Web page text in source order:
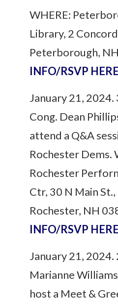
WHERE:
Library, 2
Peterborough,
INFO/RSVP HERE
January 21, 2024.
Cong. Dean
attend a Q&A
Rochester Dems.
Rochester
Ctr, 30 N Main St.,
Rochester, NH
INFO/RSVP HERE
January 21, 2024.
Marianne
host a Meet &